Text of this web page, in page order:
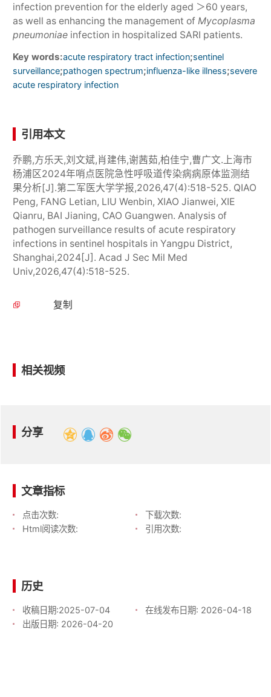
infection prevention for the elderly aged ＞60 years,
as well as enhancing the management of Mycoplasma
pneumoniaeinfection in hospitalized SARI patients.
Key words:acute respiratory tract infection;sentinel
surveillance;pathogen spectrum;influenza-like illness;severe
acute respiratory infection
引用本文
乔鹏,方乐天,刘文斌,肖建伟,谢茜茹,柏佳宁,曹广文.上海市
杨浦区2024年哨点医院急性呼吸道传染病病原体监测结
果分析[J].第二军医大学学报,2026,47(4):518-525. QIAO
Peng, FANG Letian, LIU Wenbin, XIAO Jianwei, XIE
Qianru, BAI Jianing, CAO Guangwen. Analysis of
pathogen surveillance results of acute respiratory
infections in sentinel hospitals in Yangpu District,
Shanghai,2024[J]. Acad J Sec Mil Med
Univ,2026,47(4):518-525.
复制
相关视频
分享
文章指标
点击次数:
下载次数:
Html阅读次数:
引用次数:
历史
收稿日期:2025-07-04 在线发布日期: 2026-04-18
出版日期: 2026-04-20